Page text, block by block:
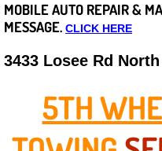
Careers
State of Nevada
Henderson
Sunrise
MOBILE AUTO REPAIR &
MESSAGE. CLICK HERE
3433 Losee Rd
5TH